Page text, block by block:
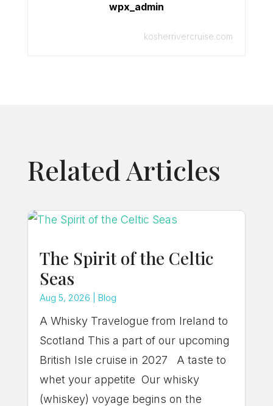
wpx_admin
kosherrivercruise.com
Related Articles
The Spirit of the Celtic
Seas
Aug 5, 2026 Blog
A Whisky Travelogue from Ireland to
Scotland This a part of our upcoming
British Isle cruise in 2027 A taste to
whet your appetite Our whisky
(whiskey) voyage begins on the